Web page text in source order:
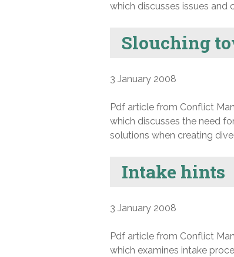
which discusses issues
Slouching
3 January 2008
Pdf article from Conflict
which discusses the need
solutions when creating
Intake hints
3 January 2008
Pdf article from Conflict
which examines intake